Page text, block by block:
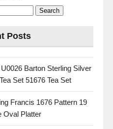
Posts
Barton Sterling Silver
Set 51676 Tea Set
Francis 1676 Pattern 19
Oval Platter